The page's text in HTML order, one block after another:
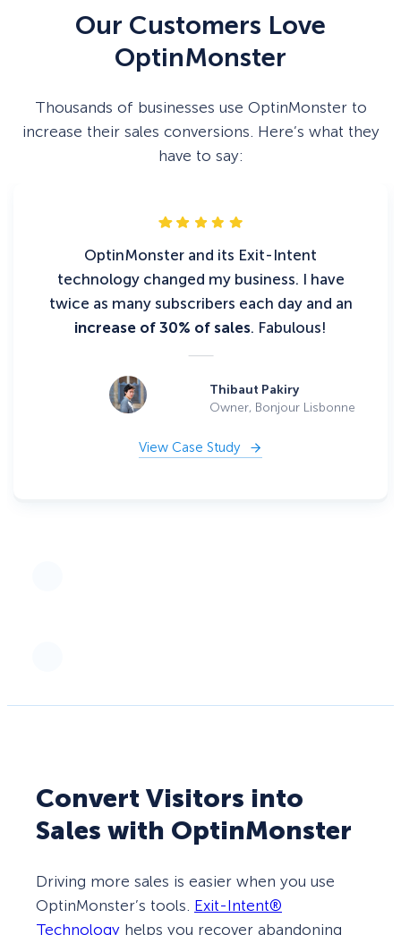
Our Customers Love
OptinMonster
Thousands of businesses use OptinMonster to
increase their sales conversions. Here’s what they
have to say:
OptinMonster and its Exit-Intent
technology changed my business. I have
twice as many subscribers each day and an
increase of 30% of sales. Fabulous!
Thibaut Pakiry
Owner, Bonjour Lisbonne
View Case Study
Convert Visitors into
Sales with OptinMonster
Driving more sales is easier when you use
OptinMonster’s tools. Exit-Intent®
Technology helps you recover abandoning